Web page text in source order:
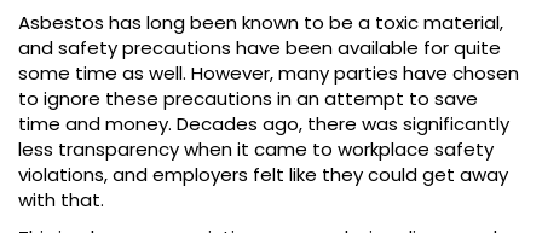
Asbestos has long been known to be a toxic material,
and safety precautions have been available for quite
some time as well. However, many parties have chosen
to ignore these precautions in an attempt to save
time and money. Decades ago, there was significantly
less transparency when it came to workplace safety
violations, and employers felt like they could get away
with that.